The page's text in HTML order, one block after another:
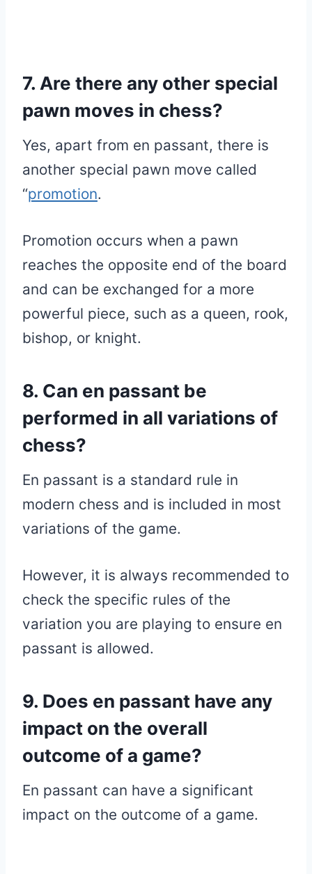
7. Are there any other special
pawn moves in chess?
Yes, apart from en passant, there is
another special pawn move called
“promotion.
Promotion occurs when a pawn
reaches the opposite end of the board
and can be exchanged for a more
powerful piece, such as a queen, rook,
bishop, or knight.
8. Can en passant be
performed in all variations of
chess?
En passant is a standard rule in
modern chess and is included in most
variations of the game.
However, it is always recommended to
check the specific rules of the
variation you are playing to ensure en
passant is allowed.
9. Does en passant have any
impact on the overall
outcome of a game?
En passant can have a significant
impact on the outcome of a game.